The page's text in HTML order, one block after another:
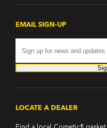
EMAIL SIGN-UP
LOCATE A DEALER